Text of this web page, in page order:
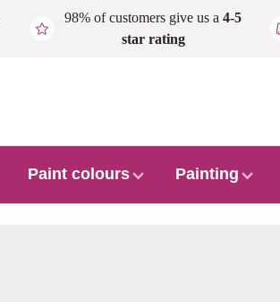
98% of customers give us a4-5
star rating
Paint colours Painting